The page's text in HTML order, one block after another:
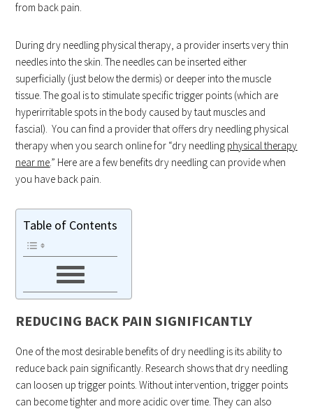
from back pain.
During dry needling physical therapy, a provider inserts very thin
needles into the skin. The needles can be inserted either
superficially (just below the dermis) or deeper into the muscle
tissue. The goal is to stimulate specific trigger points (which are
hyperirritable spots in the body caused by taut muscles and
fascial). You can find a provider that offers dry needling physical
therapy when you search online for “dry needling physical therapy
near me.” Here are a few benefits dry needling can provide when
you have back pain.
Table of Contents
REDUCING BACK PAIN SIGNIFICANTLY
One of the most desirable benefits of dry needling is its ability to
reduce back pain significantly. Research shows that dry needling
can loosen up trigger points. Without intervention, trigger points
can become tighter and more acidic over time. They can also